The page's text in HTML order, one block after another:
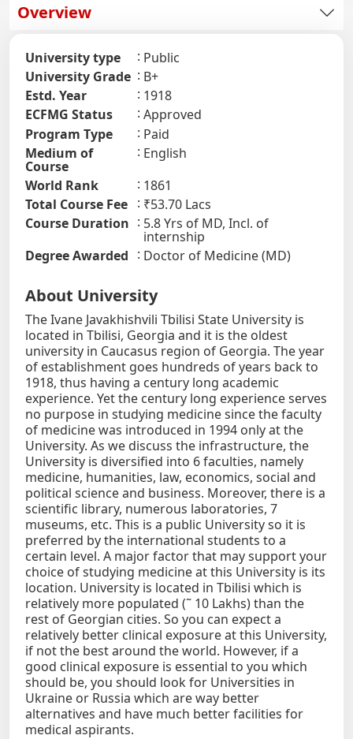
Overview
University type
Public
University Grade
B+
Estd. Year
1918
ECFMG Status
Approved
Program Type
Paid
Medium of
Course
English
World Rank
1861
Total Course Fee
₹53.70 Lacs
Course Duration
5.8 Yrs of MD, Incl. of
internship
Degree Awarded
Doctor of Medicine (MD)
About University
The Ivane Javakhishvili Tbilisi State University is
located in Tbilisi, Georgia and it is the oldest
university in Caucasus region of Georgia. The year
of establishment goes hundreds of years back to
1918, thus having a century long academic
experience. Yet the century long experience serves
no purpose in studying medicine since the faculty
of medicine was introduced in 1994 only at the
University. As we discuss the infrastructure, the
University is diversified into 6 faculties, namely
medicine, humanities, law, economics, social and
political science and business. Moreover, there is a
scientific library, numerous laboratories, 7
museums, etc. This is a public University so it is
preferred by the international students to a
certain level. A major factor that may support your
choice of studying medicine at this University is its
location. University is located in Tbilisi which is
relatively more populated (˜ 10 Lakhs) than the
rest of Georgian cities. So you can expect a
relatively better clinical exposure at this University,
if not the best around the world. However, if a
good clinical exposure is essential to you which
should be, you should look for Universities in
Ukraine or Russia which are way better
alternatives and have much better facilities for
medical aspirants.